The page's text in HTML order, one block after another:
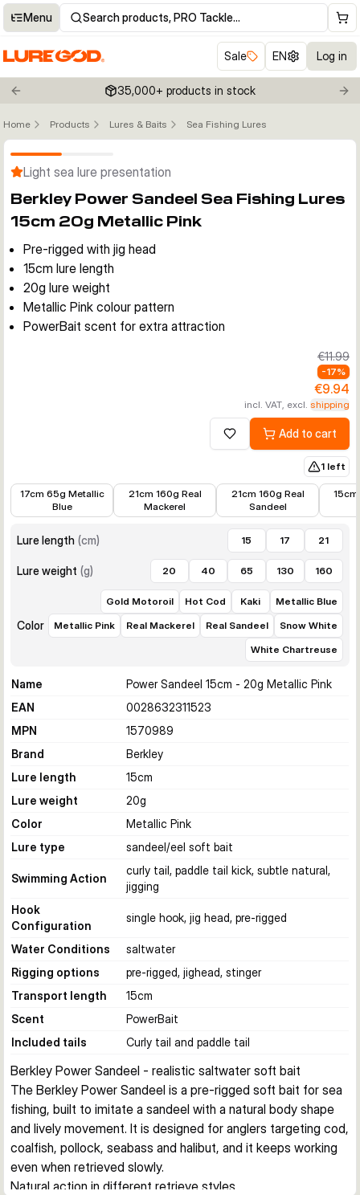
Menu Search products, PRO Tackle…
Sale EN Log in
Previous slide 35,000+ products in stock
Home Products Lures & Baits Sea Fishing LuresClick to enable zoom
Light sea lure presentation
Berkley Power Sandeel Sea Fishing Lures
15cm 20g Metallic Pink
Pre-rigged with jig head
15cm lure length
20g lure weight
Metallic Pink colour pattern
PowerBait scent for extra attraction
€11.99
-17%
€9.94
incl. VAT, excl. shipping
Add to wishlistAdd to cart
1 left
17cm 65g Metallic
Blue
21cm 160g Real
Mackerel
21cm 160g Real
Sandeel
€10.36
Lure length (cm) 15 17 21
Lure weight (g) 20 40 65 130 160
Color
Gold Motoroil Hot Cod Kaki
Metallic Blue
Metallic Pink
Real Mackerel Real Sandeel
Snow White
White Chartreuse
Name
Power Sandeel 15cm - 20g Metallic Pink
EAN
0028632311523
MPN
1570989
Brand
Berkley
Lure length
15cm
Lure weight
20g
Color
Metallic Pink
Lure type
sandeel/eel soft bait
Swimming Action
curly tail, paddle tail kick, subtle natural,
jigging
Hook
Configuration
single hook, jig head, pre-rigged
Water Conditions
saltwater
Rigging options
pre-rigged, jighead, stinger
Transport length
15cm
Scent
PowerBait
Included tails
Curly tail and paddle tail
Berkley Power Sandeel - realistic saltwater soft bait
The Berkley Power Sandeel is a pre-rigged soft bait for sea
fishing, built to imitate a sandeel with a natural body shape
and lively movement. It is designed for anglers targeting cod,
coalfish, pollock, seabass and halibut, and it keeps working
even when retrieved slowly.
Natural action in different retrieve styles